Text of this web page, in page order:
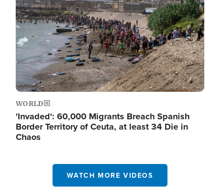
WORLD
'Invaded': 60,000 Migrants Breach Spanish
Border Territory of Ceuta, at least 34 Die in
Chaos
WATCH MORE VIDEOS